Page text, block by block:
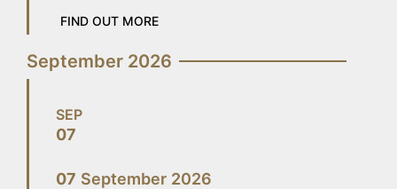
FIND OUT MORE
September 2026
SEP
07
07 September 2026